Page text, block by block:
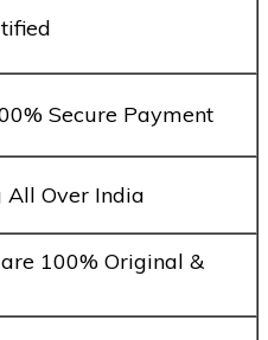
Secure Payment
All Over India
100% Original &